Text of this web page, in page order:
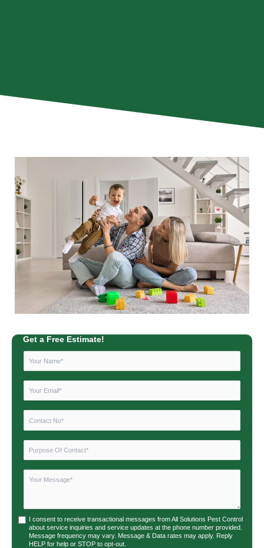
Get a Free Estimate!
I consent to receive transactional messages from All Solutions Pest Control
about service inquiries and service updates at the phone number provided.
Message frequency may vary. Message & Data rates may apply. Reply
HELP for help or STOP to opt-out.